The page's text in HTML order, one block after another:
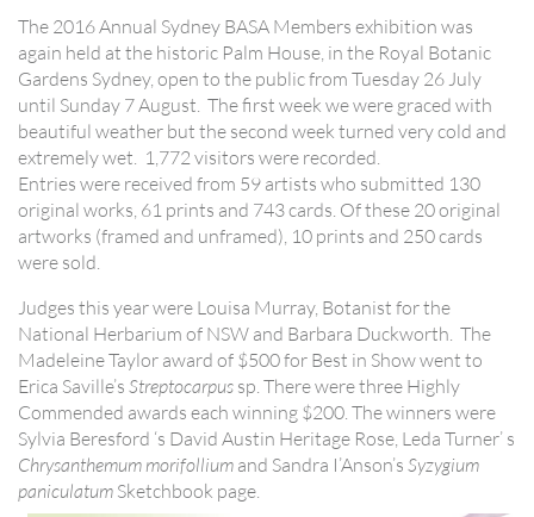
The 2016 Annual Sydney BASA Members exhibition was
again held at the historic Palm House, in the Royal Botanic
Gardens Sydney, open to the public from Tuesday 26 July
until Sunday 7 August. The first week we were graced with
beautiful weather but the second week turned very cold and
extremely wet. 1,772 visitors were recorded.
Entries were received from 59 artists who submitted 130
original works, 61 prints and 743 cards. Of these 20 original
artworks (framed and unframed), 10 prints and 250 cards
were sold.
Judges this year were Louisa Murray, Botanist for the
National Herbarium of NSW and Barbara Duckworth. The
Madeleine Taylor award of $500 for Best in Show went to
Erica Saville’s Streptocarpus sp. There were three Highly
Commended awards each winning $200. The winners were
Sylvia Beresford ‘s David Austin Heritage Rose, Leda Turner’ s
Chrysanthemum morifollium and Sandra I’Anson’s Syzygium
paniculatum Sketchbook page.